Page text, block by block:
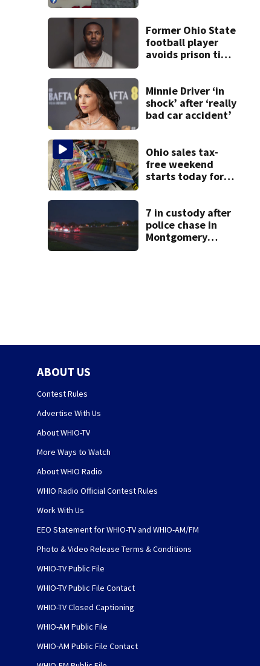
lawsuit
Former Ohio State
football player
avoids prison time
Minnie Driver ‘in
shock’ after ‘really
bad car accident’
Ohio sales tax-
free weekend
starts today for
7 in custody after
police chase in
Montgomery
ABOUT US
Contest Rules
Advertise With Us
About WHIO-TV
More Ways to Watch
About WHIO Radio
WHIO Radio Official Contest Rules
Work With Us
EEO Statement for WHIO-TV and WHIO-AM/FM
Photo & Video Release Terms & Conditions
WHIO-TV Public File
WHIO-TV Public File Contact
WHIO-TV Closed Captioning
WHIO-AM Public File
WHIO-AM Public File Contact